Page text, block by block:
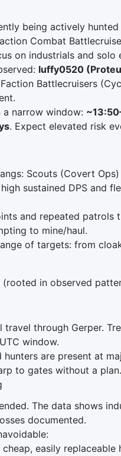
being actively
Combat
on industrials and solo
luffy0520
Battlecruisers
narrow window:
. Expect elevated risk
Scouts (Covert
sustained DPS and
and repeated
to mine/haul.
of targets: from
(rooted in observed
travel through Gerper.
window.
hunters are present at
to gates without a plan.
The data shows
documented.
easily replaceable